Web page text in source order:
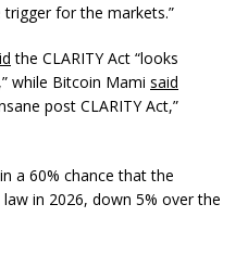
trigger for the markets.”
the CLARITY Act “looks
while Bitcoin Mami said
post CLARITY Act,”
a 60% chance that the
in 2026, down 5% over the